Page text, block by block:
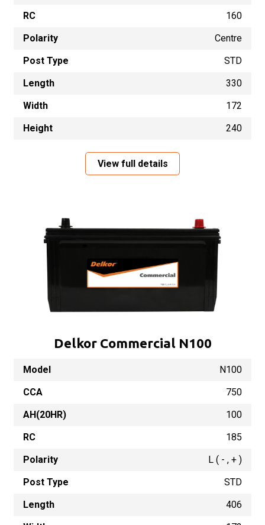
RC
160
Polarity
Centre
Post Type
STD
Length
330
Width
172
Height
240
View full details
Delkor Commercial N100
Model
N100
CCA
750
AH(20HR)
100
RC
185
Polarity
L ( - , + )
Post Type
STD
Length
406